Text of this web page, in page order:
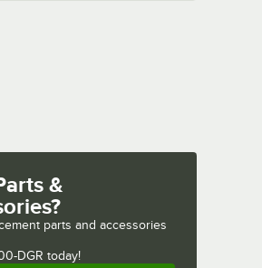
&
parts and accessories
DGR today!